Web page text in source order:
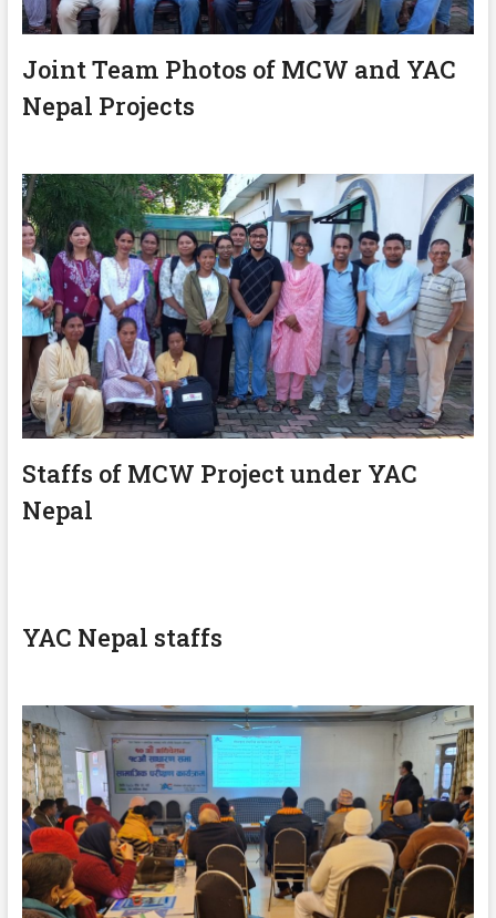
Joint Team Photos of MCW and YAC
Nepal Projects
Staffs of MCW Project under YAC
Nepal
YAC Nepal staffs